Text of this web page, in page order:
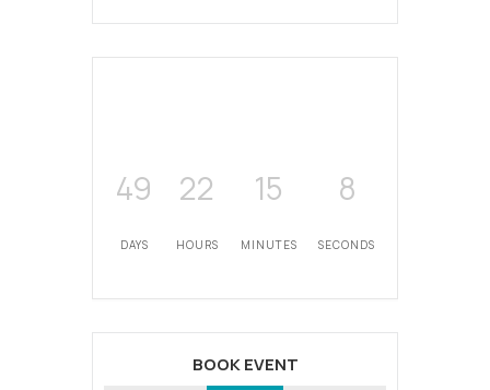
49
DAYS
22
HOURS
15
MINUTES
8
SECONDS
BOOK EVENT